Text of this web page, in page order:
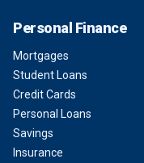
Personal Finance
Mortgages
Student Loans
Credit Cards
Personal Loans
Savings
Insurance